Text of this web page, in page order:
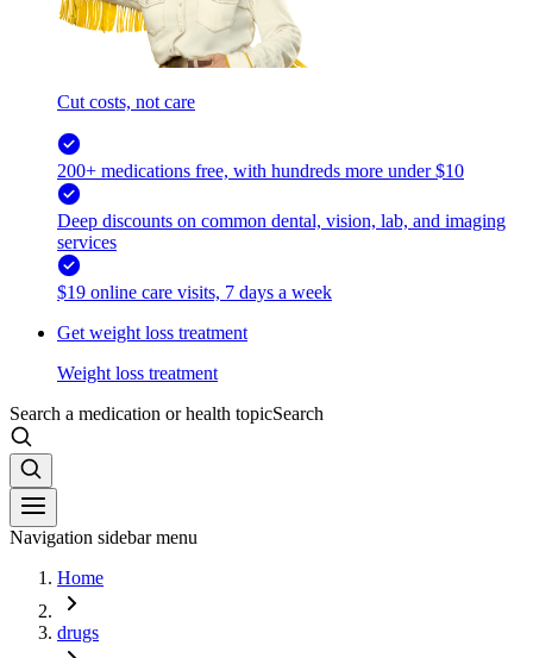
Cut costs, not care
200+ medications free, with hundreds more under $10
Deep discounts on common dental, vision, lab, and imaging
services
$19 online care visits, 7 days a week
Get weight loss treatment
Weight loss treatment
Search a medication or health topicSearch
Navigation sidebar menu
Home
drugs